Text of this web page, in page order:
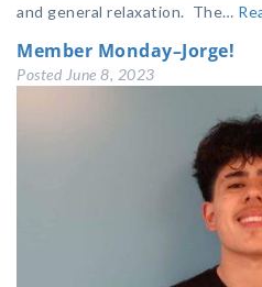
and general relaxation. The…
Member Monday–Jorge!
Posted June 8, 2023